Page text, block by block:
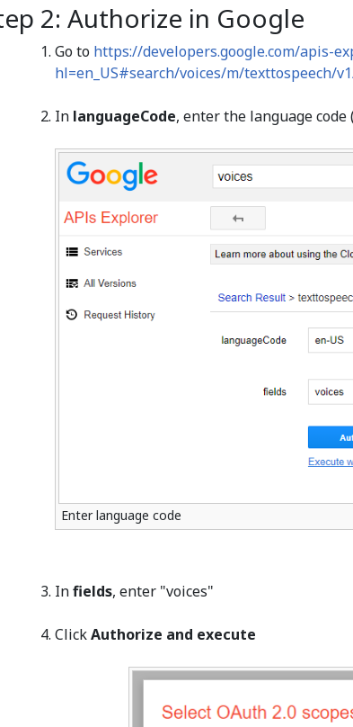
2: Authorize in Google
Go to https://developers.google.com/apis-
hl=en_US#search/voices/m/texttospeech/
In languageCode, enter the language code
Enter language code
Infields, enter "voices"
ClickAuthorize and execute